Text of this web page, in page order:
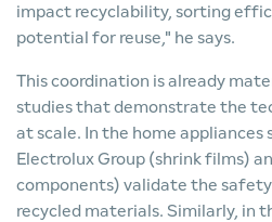
impact recyclability, sorting
potential for reuse," he says.
This coordination is already
studies that demonstrate the
at scale. In the home appliances
Electrolux Group (shrink films)
components) validate the
recycled materials. Similarly, in